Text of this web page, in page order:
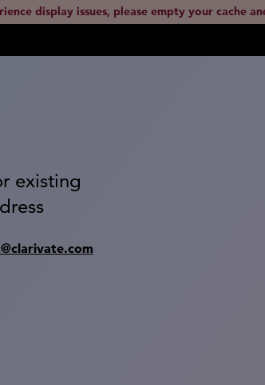
display issues, please empty your cache
existing